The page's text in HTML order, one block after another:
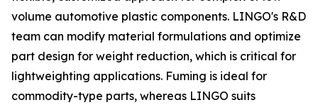
volume automotive plastic components. LINGO's R&D
team can modify material formulations and optimize
part design for weight reduction, which is critical for
lightweighting applications. Fuming is ideal for
commodity-type parts, whereas LINGO suits